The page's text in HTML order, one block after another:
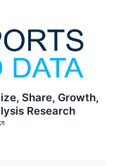
Share, Growth,
Research
↗